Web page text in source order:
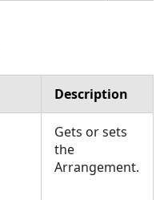
Description
Gets or sets
the
Arrangement.